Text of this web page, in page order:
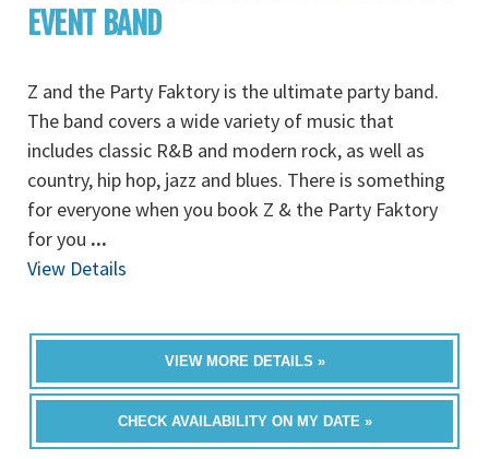
EVENT BAND
Z and the Party Faktory is the ultimate party band.
The band covers a wide variety of music that
includes classic R&B and modern rock, as well as
country, hip hop, jazz and blues. There is something
for everyone when you book Z & the Party Faktory
for you ...
View Details
VIEW MORE DETAILS »
CHECK AVAILABILITY ON MY DATE »